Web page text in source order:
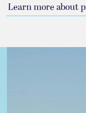
Learn more about